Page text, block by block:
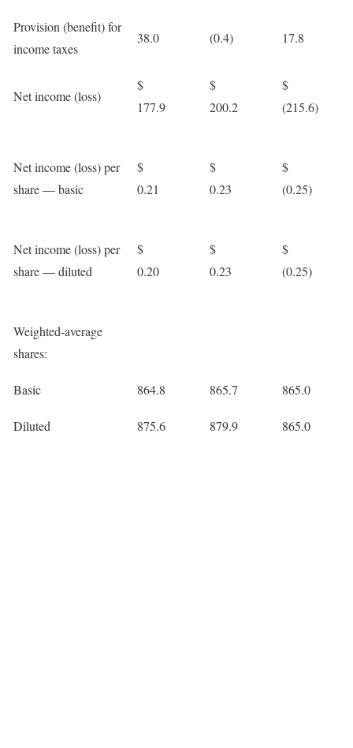
Provision (benefit) for
income taxes
38.0 (0.4) 17.8
Net income (loss)
$
177.9
$
200.2
$
(215.6)
Net income (loss) per
share — basic
$
0.21
$
0.23
$
(0.25)
Net income (loss) per
share — diluted
$
0.20
$
0.23
$
(0.25)
Weighted-average
shares:
Basic 864.8 865.7 865.0
Diluted 875.6 879.9 865.0